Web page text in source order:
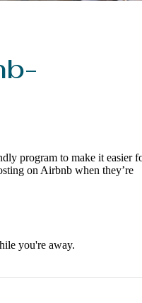
program to make it easier
on Airbnb when they’re
you're away.